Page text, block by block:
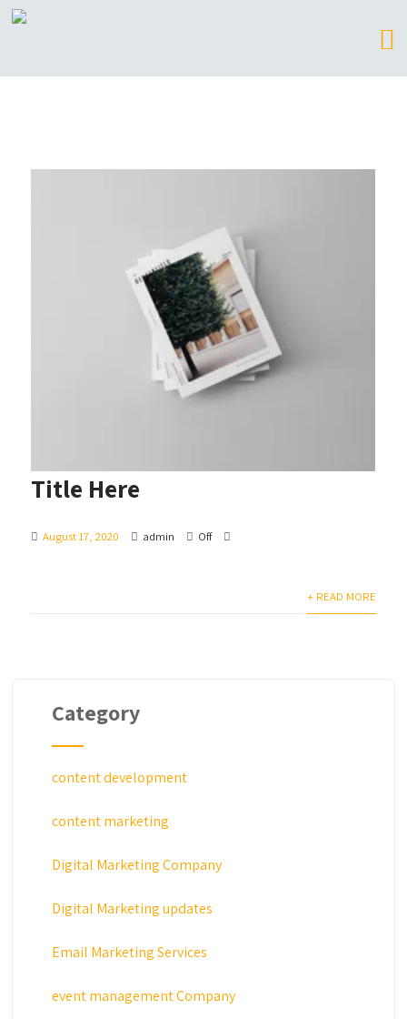
Title Here
August 17, 2020 admin Off
+ READ MORE
Category
content development
content marketing
Digital Marketing Company
Digital Marketing updates
Email Marketing Services
event management Company